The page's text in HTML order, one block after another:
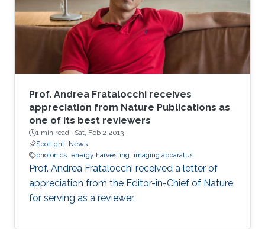
Prof. Andrea Fratalocchi receives
appreciation from Nature Publications as
one of its best reviewers
1 min read · Sat, Feb 2 2013
Spotlight News
photonics energy harvesting imaging apparatus
Prof. Andrea Fratalocchi received a letter of
appreciation from the Editor-in-Chief of Nature
for serving as a reviewer.